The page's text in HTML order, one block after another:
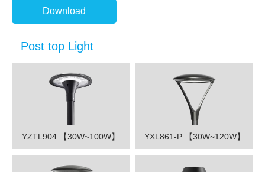
Download
Post top Light
YZTL904 【30W~100W】 YXL861-P 【30W~120W】